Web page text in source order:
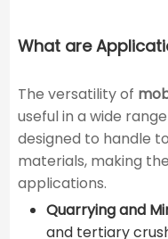
What are
The versatility of
useful in a wide
designed to handle
materials, making
applications.
Quarrying and
and tertiary